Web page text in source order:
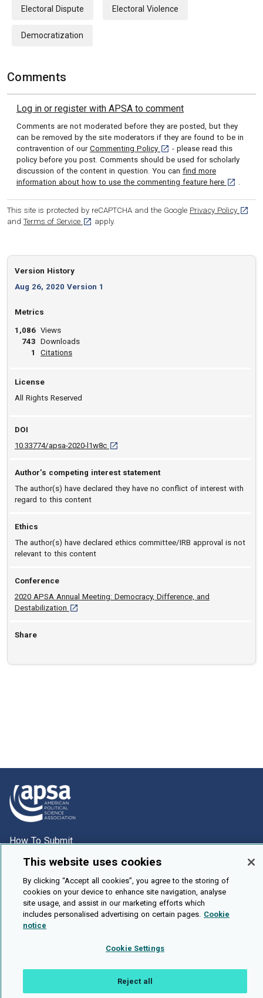
Electoral Dispute Electoral Violence
Democratization
Comments
Log in or register with APSA to comment
Comments are not moderated before they are posted, but they
can be removed by the site moderators if they are found to be in
contravention of our Commenting Policy [opens in a new tab]
- please read this
policy before you post. Comments should be used for scholarly
discussion of the content in question. You can find more
information about how to use the commenting feature here [opens in
.
This site is protected by reCAPTCHA and the Google Privacy Policy
and Terms of Service [opens in a new tab]
apply.
Version History
Aug 26, 2020 Version 1
Metrics
1,086
743
1
Views
Downloads
View article
Citations
License
All Rights Reserved
DOI
10.33774/apsa-2020-l1w8c D O I: 10.33774/apsa-2020-l1w8c [opens in
Author’s competing interest statement
The author(s) have declared they have no conflict of interest with
regard to this content
Ethics
The author(s) have declared ethics committee/IRB approval is not
relevant to this content
Conference
2020 APSA Annual Meeting: Democracy, Difference, and
Destabilization [opens in a new tab]
Share
How To Submit
Browse
Events
About Us
Cookie Setting
This website uses cookies
By clicking “Accept all cookies”, you agree to the storing of
cookies on your device to enhance site navigation, analyse
site usage, and assist in our marketing efforts which
includes personalised advertising on certain pages. Cookie
notice
Cookie Settings
Reject all